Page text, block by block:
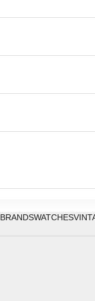
BRANDSWATCHES